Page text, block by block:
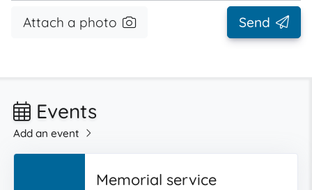
Attach a photo Send
Events
Add an event
Memorial service